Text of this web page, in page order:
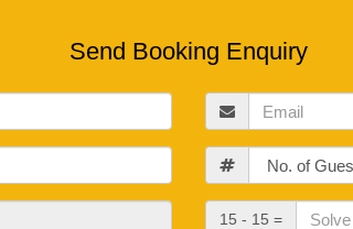
Send Booking Enquiry
Email
Guests
Check
15 - 15 =